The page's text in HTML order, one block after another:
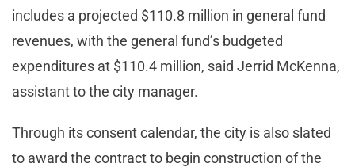
includes a projected $110.8 million in general fund
revenues, with the general fund’s budgeted
expenditures at $110.4 million, said Jerrid McKenna,
assistant to the city manager.
Through its consent calendar, the city is also slated
to award the contract to begin construction of the